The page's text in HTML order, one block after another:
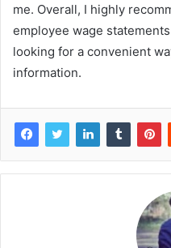
me. Overall, I highly
employee wage
looking for a convenient
information.